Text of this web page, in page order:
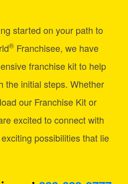
started on your path to
® Franchisee, we have
franchise kit to help
the initial steps. Whether
our Franchise Kit or
excited to connect with
possibilities that lie